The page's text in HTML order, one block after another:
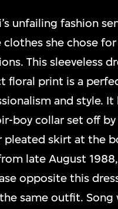
unfailing fashion
she chose for
This sleeveless
floral print is a
and style. It
boy collar set off
pleated skirt at the
late August
opposite this
same outfit. Song